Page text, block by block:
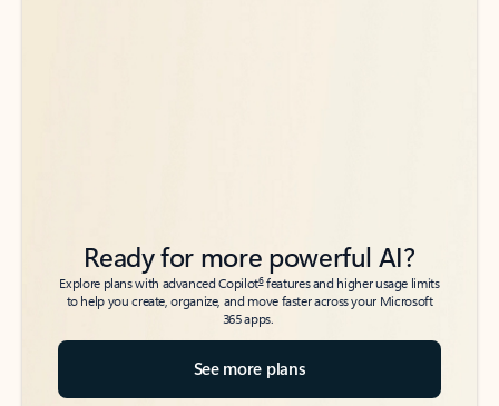
Ready for more powerful AI?
Explore plans with advanced Copilot6features and higher usage limits
to help you create, organize, and move faster across your Microsoft
365 apps.
See more plans